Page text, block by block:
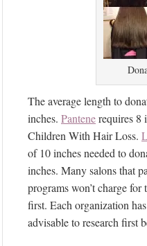
The average length to
inches. Pantenerequires 8
Children With Hair Loss.
of 10 inches needed to
inches. Many salons that
programs won’t charge
first. Each organization
advisable to research first